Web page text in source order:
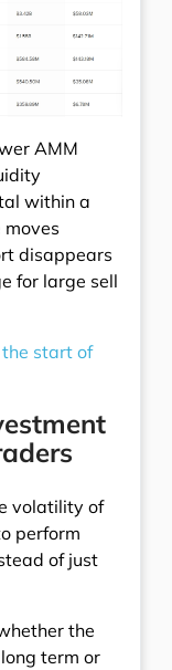
AMM
within a
moves
disappears
for large sell
start of
volatility of
perform
of just
the
term or